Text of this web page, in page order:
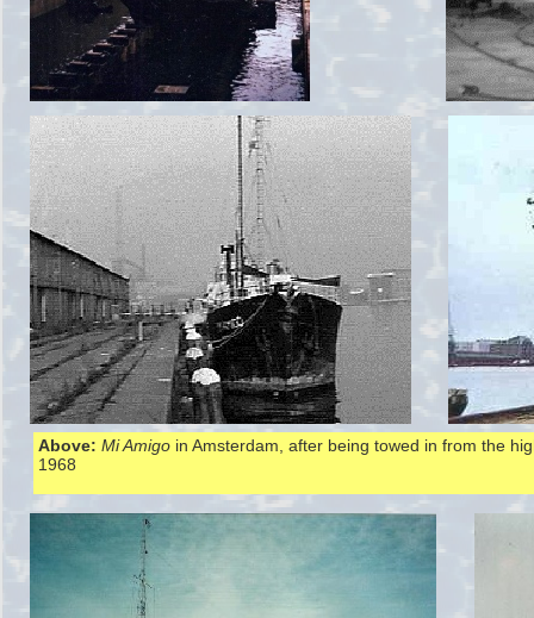
Above: Mi Amigo in Amsterdam, after being towed in from the
1968